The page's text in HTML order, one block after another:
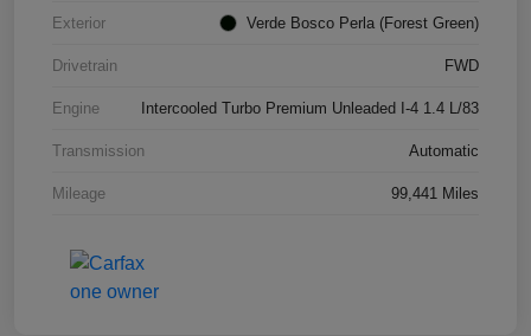
Exterior Verde Bosco Perla (Forest Green)
Drivetrain FWD
Engine Intercooled Turbo Premium Unleaded I-4 1.4 L/83
Transmission Automatic
Mileage 99,441 Miles